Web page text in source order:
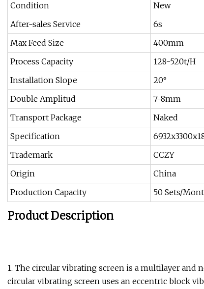
Condition
New
After-sales Service
6s
Max Feed Size
400mm
Process Capacity
128-520t/H
Installation Slope
20°
Double Amplitud
7-8mm
Transport Package
Naked
Specification
Trademark
CCZY
Origin
China
Production Capacity
50 Sets/
Product Description
1. The circular vibrating screen is a multilayer and
circular vibrating screen uses an eccentric block